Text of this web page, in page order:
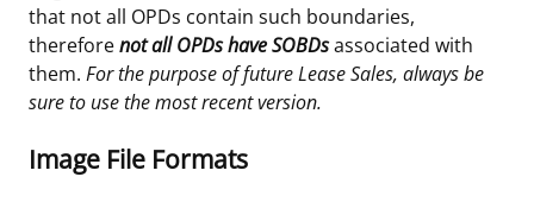
that not all OPDs contain such boundaries,
thereforenot all OPDs have SOBDsassociated with
them. For the purpose of future Lease Sales, always be
sure to use the most recent version.
Image File Formats